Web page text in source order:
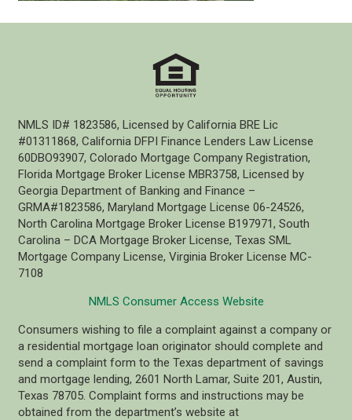
NMLS ID# 1823586, Licensed by California BRE Lic
#01311868, California DFPI Finance Lenders Law License
60DBO93907, Colorado Mortgage Company Registration,
Florida Mortgage Broker License MBR3758, Licensed by
Georgia Department of Banking and Finance –
GRMA#1823586, Maryland Mortgage License 06-24526,
North Carolina Mortgage Broker License B197971, South
Carolina – DCA Mortgage Broker License, Texas SML
Mortgage Company License, Virginia Broker License MC-
7108
NMLS Consumer Access Website
Consumers wishing to file a complaint against a company or
a residential mortgage loan originator should complete and
send a complaint form to the Texas department of savings
and mortgage lending, 2601 North Lamar, Suite 201, Austin,
Texas 78705. Complaint forms and instructions may be
obtained from the department’s website at